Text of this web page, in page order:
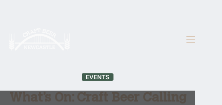
EVENTS
What’s On: Craft Beer Calling